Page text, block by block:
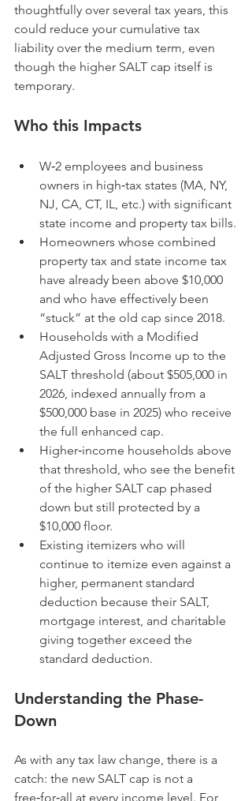
thoughtfully over several tax years, this
could reduce your cumulative tax
liability over the medium term, even
though the higher SALT cap itself is
temporary.
Who this Impacts
W‑2 employees and business
owners in high‑tax states (MA, NY,
NJ, CA, CT, IL, etc.) with significant
state income and property tax bills.
Homeowners whose combined
property tax and state income tax
have already been above $10,000
and who have effectively been
“stuck” at the old cap since 2018.
Households with a Modified
Adjusted Gross Income up to the
SALT threshold (about $505,000 in
2026, indexed annually from a
$500,000 base in 2025) who receive
the full enhanced cap.
Higher‑income households above
that threshold, who see the benefit
of the higher SALT cap phased
down but still protected by a
$10,000 floor.
Existing itemizers who will
continue to itemize even against a
higher, permanent standard
deduction because their SALT,
mortgage interest, and charitable
giving together exceed the
standard deduction.
Understanding the Phase-
Down
As with any tax law change, there is a
catch: the new SALT cap is not a
free‑for‑all at every income level. For